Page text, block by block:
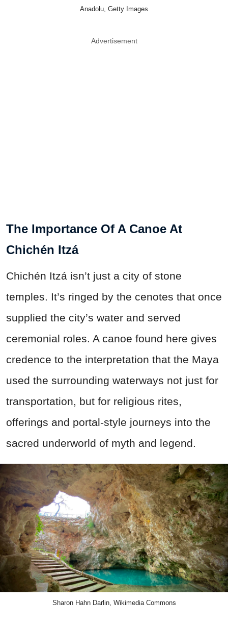
Anadolu, Getty Images
Advertisement
The Importance Of A Canoe At
Chichén Itzá
Chichén Itzá isn’t just a city of stone
temples. It’s ringed by the cenotes that once
supplied the city’s water and served
ceremonial roles. A canoe found here gives
credence to the interpretation that the Maya
used the surrounding waterways not just for
transportation, but for religious rites,
offerings and portal-style journeys into the
sacred underworld of myth and legend.
Sharon Hahn Darlin, Wikimedia Commons